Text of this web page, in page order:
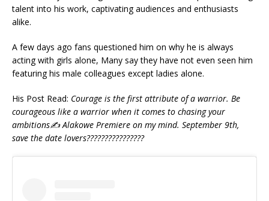
talent into his work, captivating audiences and enthusiasts
alike.
A few days ago fans questioned him on why he is always
acting with girls alone, Many say they have not even seen him
featuring his male colleagues except ladies alone.
His Post Read: Courage is the first attribute of a warrior. Be
courageous like a warrior when it comes to chasing your
ambitions✍️ Alakowe Premiere on my mind. September 9th,
save the date lovers????????????????